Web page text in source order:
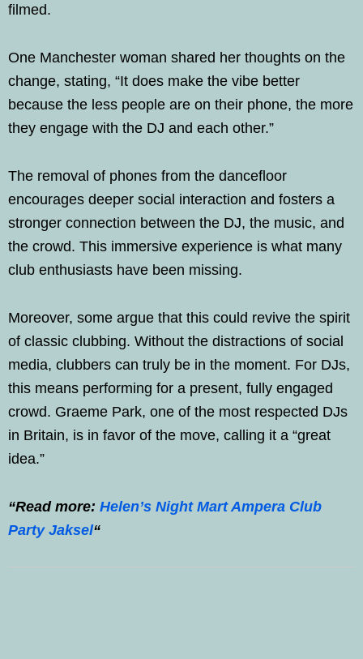
filmed.
One Manchester woman shared her thoughts on the
change, stating, “It does make the vibe better
because the less people are on their phone, the more
they engage with the DJ and each other.”
The removal of phones from the dancefloor
encourages deeper social interaction and fosters a
stronger connection between the DJ, the music, and
the crowd. This immersive experience is what many
club enthusiasts have been missing.
Moreover, some argue that this could revive the spirit
of classic clubbing. Without the distractions of social
media, clubbers can truly be in the moment. For DJs,
this means performing for a present, fully engaged
crowd. Graeme Park, one of the most respected DJs
in Britain, is in favor of the move, calling it a “great
idea.”
“Read more: Helen’s Night Mart Ampera Club
Party Jaksel“